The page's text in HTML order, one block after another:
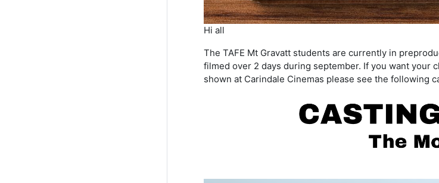
Hi all
The TAFE Mt Gravatt students are currently in
filmed over 2 days during september. If you want your
shown at Carindale Cinemas please see the following